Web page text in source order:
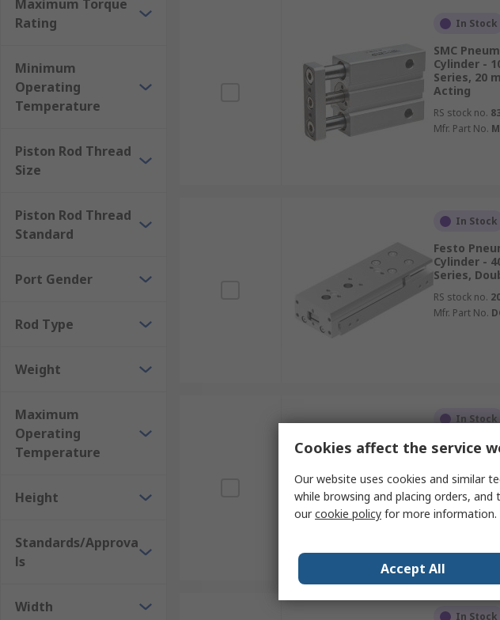
Maximum Torque
Rating
Minimum
Operating
Temperature
Piston Rod Thread
Size
Piston Rod Thread
Standard
Port Gender
Rod Type
Weight
Maximum
Operating
Temperature
Height
Standards/Approva
ls
Width
In Stock
SMC
Cylinder -
Series, 20
Acting
RS stock no.
Mfr. Part No.
In Stock
Festo
Cylinder -
Series,
RS stock no.
Mfr. Part No.
In Stock
SMC
Cylinder -
Series, 40
RS stock no.
Mfr. Part No.
In Stock
Cookies affect the service
Our website uses cookies and similar
while browsing and placing orders,
ourcookie policy for more information.
Accept All